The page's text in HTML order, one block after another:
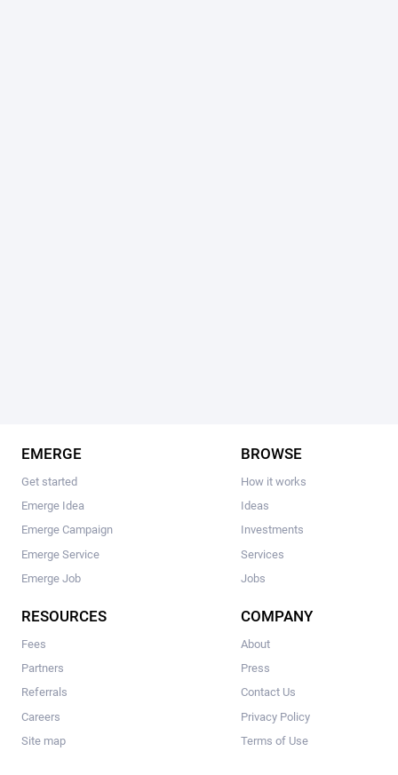
EMERGE
Get started
Emerge Idea
Emerge Campaign
Emerge Service
Emerge Job
BROWSE
How it works
Ideas
Investments
Services
Jobs
RESOURCES
Fees
Partners
Referrals
Careers
Site map
COMPANY
About
Press
Contact Us
Privacy Policy
Terms of Use